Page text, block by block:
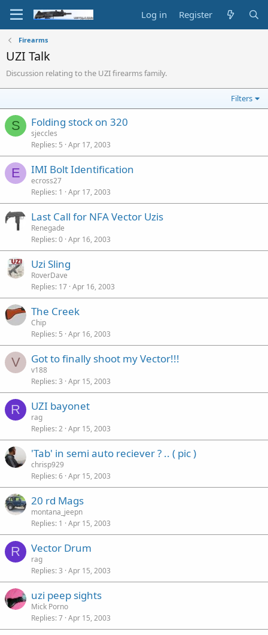
Log in Register
Firearms
UZI Talk
Discussion relating to the UZI firearms family.
Filters
S Folding stock on 320
sjeccles
Replies 5 Apr 17, 2003
E IMI Bolt Identification
ecross27
Replies 1 Apr 17, 2003
Last Call for NFA Vector Uzis
Renegade
Replies 0 Apr 16, 2003
Uzi Sling
RoverDave
Replies 17 Apr 16, 2003
The Creek
Chip
Replies 5 Apr 16, 2003
V Got to finally shoot my Vector!!!
v188
Replies 3 Apr 15, 2003
R UZI bayonet
rag
Replies 2 Apr 15, 2003
'Tab' in semi auto reciever ? .. ( pic )
chrisp929
Replies 6 Apr 15, 2003
20 rd Mags
montana_jeepn
Replies 1 Apr 15, 2003
R Vector Drum
rag
Replies 3 Apr 15, 2003
uzi peep sights
Mick Porno
Replies 7 Apr 15, 2003